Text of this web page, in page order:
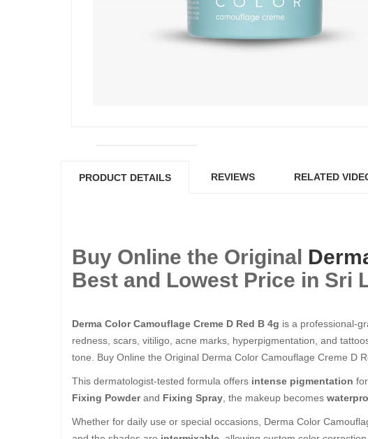
PRODUCT DETAILS REVIEWS RELATED
Buy Online the Original
Best and Lowest Price in Sri
Derma Color Camouflage Creme D Red B 4g is a professional-
redness, scars, vitiligo, acne marks, hyperpigmentation, and
tone. Buy Online the Original Derma Color Camouflage Creme D
This dermatologist-tested formula offers intense pigmentation
Fixing Powderand Fixing Spray , the makeup becomes
Whether for daily use or special occasions, Derma Color